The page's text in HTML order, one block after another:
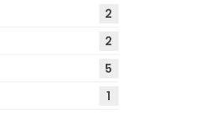
2
2
5
1